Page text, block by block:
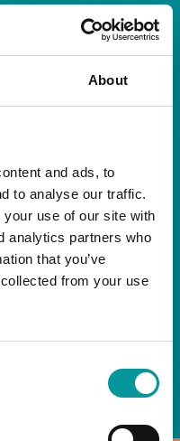
About
and ads, to
to analyse our traffic.
use of our site with
analytics partners who
that you’ve
from your use
at A Casa.
is now available,
into the day with